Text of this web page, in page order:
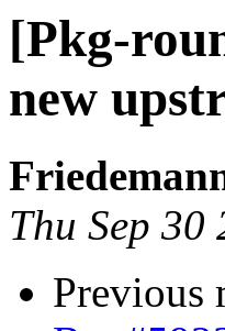
[Pkg-
new
Thu Sep
Previous